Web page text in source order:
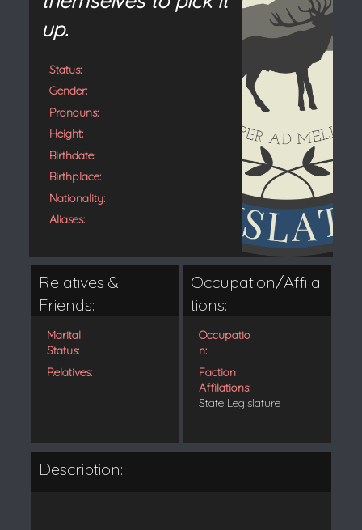
up.
Status:
Gender:
Pronouns:
Height:
Birthdate:
Birthplace:
Nationality:
Aliases:
Relatives &
Friends:
Marital
Status:
Relatives:
Occupation/Affila
tions:
Occupatio
n:
Faction
Affilations:
State Legislature
Description: